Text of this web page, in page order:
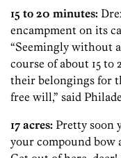
15 to 20 minutes:
encampment on its
“Seemingly without
course of about 15 to
their belongings for
free will,” said
17 acres: Pretty soon
your compound bow